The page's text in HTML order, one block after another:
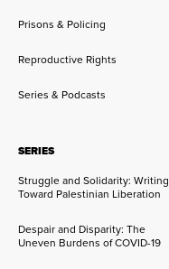
Prisons & Policing
Reproductive Rights
Series & Podcasts
SERIES
Struggle and Solidarity: Writing
Toward Palestinian Liberation
Despair and Disparity: The
Uneven Burdens of COVID-19